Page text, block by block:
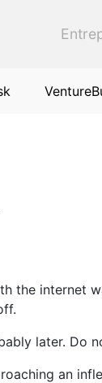
the internet
later. Do
an